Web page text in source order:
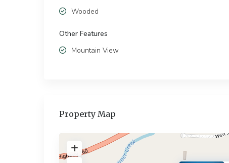
Wooded
Other Features
Mountain View
Property Map